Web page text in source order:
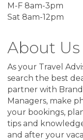
M-F 8am-3pm
Sat 8am-12pm
About Us
As your Travel
search the best
partner with
Managers, make
your bookings,
tips and
and after your